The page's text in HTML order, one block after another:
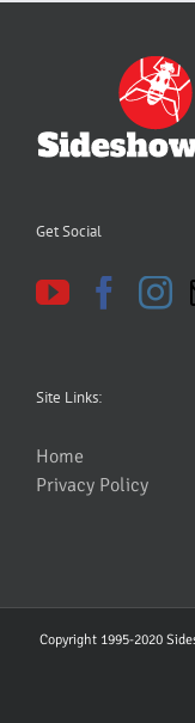
Get Social
Site Links:
Home
Privacy Policy
Copyright 1995-2020